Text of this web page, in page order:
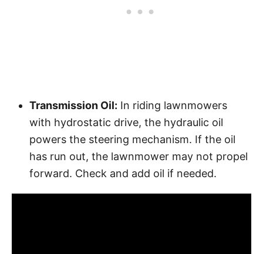
Transmission Oil: In riding lawnmowers
with hydrostatic drive, the hydraulic oil
powers the steering mechanism. If the oil
has run out, the lawnmower may not propel
forward. Check and add oil if needed.